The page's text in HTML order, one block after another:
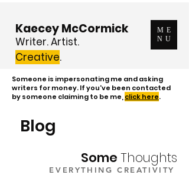
Kaecey McCormick
ME
NU
Writer. Artist.
Creative.
Someone is impersonating me and asking
writers for money. If you've been contacted
by someone claiming to be me, click here.
Blog
Some Thoughts
EVERYTHING CREATIVITY